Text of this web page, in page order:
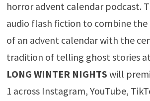
horror advent calendar podcast.
audio flash fiction to combine
of an advent calendar with the
tradition of telling ghost stories
LONG WINTER NIGHTS will
1 across Instagram, YouTube,